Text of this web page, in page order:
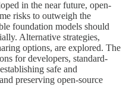
in the near future, open-
risks to outweigh the
foundation models should
Alternative strategies,
options, are explored. The
for developers, standard-
safe and
preserving open-source